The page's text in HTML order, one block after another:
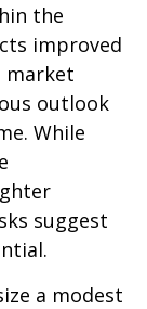
the
improved
market
outlook
While
suggest
a modest